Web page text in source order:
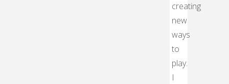
creating
new
ways
to
play.
I